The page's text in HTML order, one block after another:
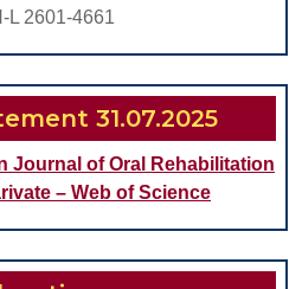
L 2601-4661
31.07.2025
Journal of Oral Rehabilitation
– Web of Science